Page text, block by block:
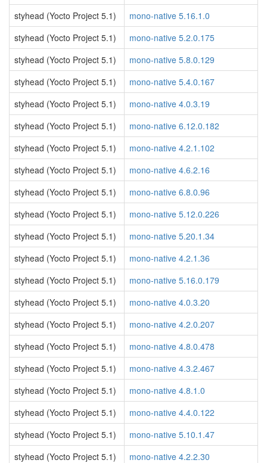
styhead (Yocto Project 5.1)
mono-native 5.16.1.0
styhead (Yocto Project 5.1)
mono-native 5.2.0.175
styhead (Yocto Project 5.1)
mono-native 5.8.0.129
styhead (Yocto Project 5.1)
mono-native 5.4.0.167
styhead (Yocto Project 5.1)
mono-native 4.0.3.19
styhead (Yocto Project 5.1)
mono-native 6.12.0.182
styhead (Yocto Project 5.1)
mono-native 4.2.1.102
styhead (Yocto Project 5.1)
mono-native 4.6.2.16
styhead (Yocto Project 5.1)
mono-native 6.8.0.96
styhead (Yocto Project 5.1)
mono-native 5.12.0.226
styhead (Yocto Project 5.1)
mono-native 5.20.1.34
styhead (Yocto Project 5.1)
mono-native 4.2.1.36
styhead (Yocto Project 5.1)
mono-native 5.16.0.179
styhead (Yocto Project 5.1)
mono-native 4.0.3.20
styhead (Yocto Project 5.1)
mono-native 4.2.0.207
styhead (Yocto Project 5.1)
mono-native 4.8.0.478
styhead (Yocto Project 5.1)
mono-native 4.3.2.467
styhead (Yocto Project 5.1)
mono-native 4.8.1.0
styhead (Yocto Project 5.1)
mono-native 4.4.0.122
styhead (Yocto Project 5.1)
mono-native 5.10.1.47
styhead (Yocto Project 5.1)
mono-native 4.2.2.30